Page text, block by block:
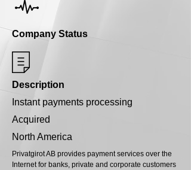
Company Status
Description
Instant payments processing
Acquired
North America
Privatgirot AB provides payment services over the
Internet for banks, private and corporate customers